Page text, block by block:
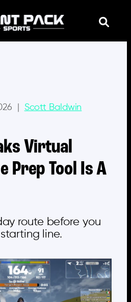
Scott Baldwin
Virtual
Prep Tool Is A
route before you
line.